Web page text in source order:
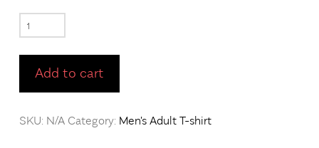
RunYoMouf
Sports
short
t-
Add to cart
SKU: N/A Category: Men's Adult T-shirt